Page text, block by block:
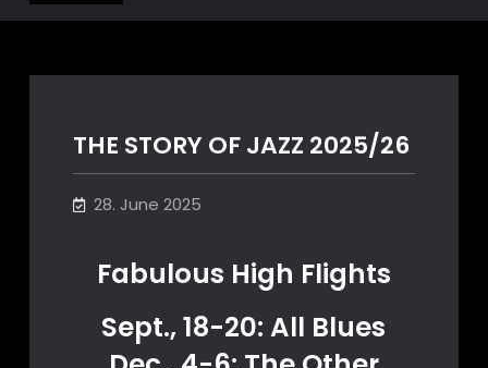
THE STORY OF JAZZ 2025/26
28. June 2025
Fabulous High Flights
Sept., 18-20: All Blues